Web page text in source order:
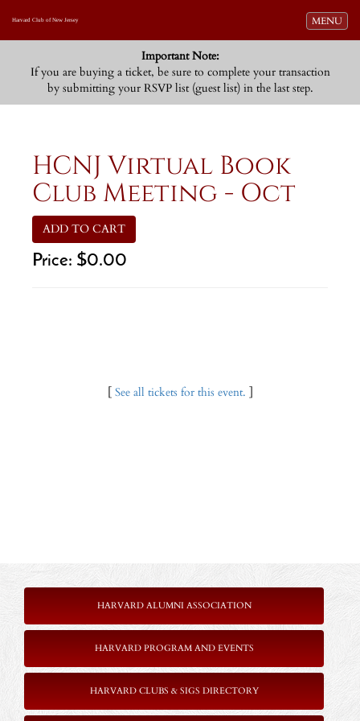
Toggle
MENU
Harvard Club of New Jersey
Important Note:
If you are buying a ticket, be sure to complete your transaction
by submitting your RSVP list (guest list) in the last step.
HCNJ Virtual Book
Club Meeting - Oct
ADD TO CART
Price: $0.00
[ See all tickets for this event. ]
HARVARD ALUMNI ASSOCIATION
HARVARD PROGRAM AND EVENTS
HARVARD CLUBS & SIGS DIRECTORY